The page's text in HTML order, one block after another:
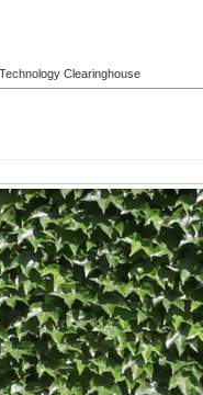
Clearinghouse